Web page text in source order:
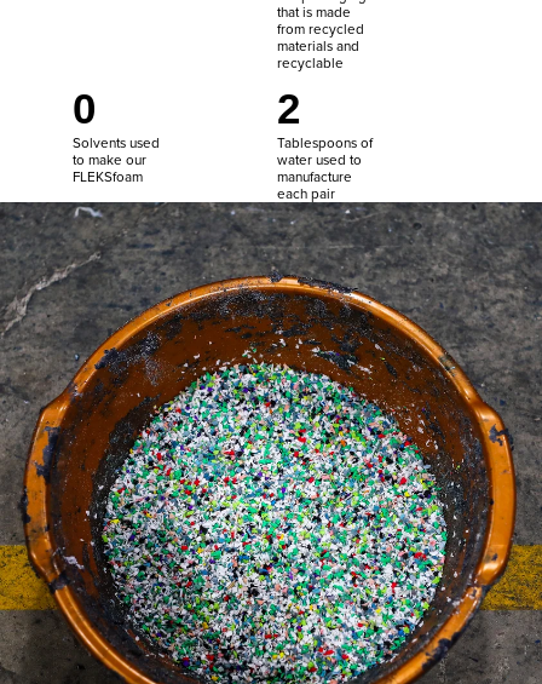
that is made
from recycled
materials and
recyclable
0
Solvents used
to make our
FLEKSfoam
2
Tablespoons of
water used to
manufacture
each pair